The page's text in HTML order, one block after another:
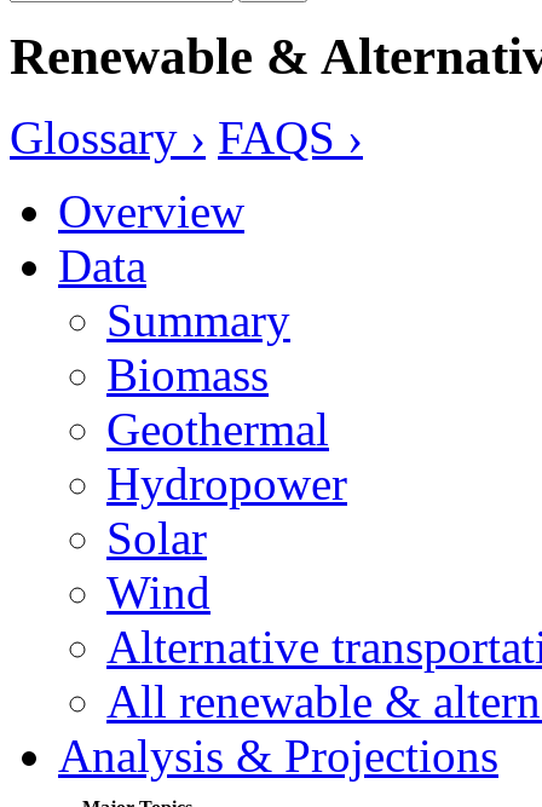
Renewable &
Glossary › FAQS ›
Overview
Data
Summary
Biomass
Geothermal
Hydropower
Solar
Wind
Alternative
All renewable &
Analysis & Projections